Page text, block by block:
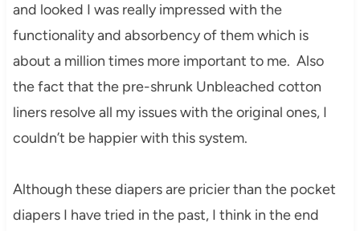
and looked I was really impressed with the
functionality and absorbency of them which is
about a million times more important to me. Also
the fact that the pre-shrunk Unbleached cotton
liners resolve all my issues with the original ones, I
couldn’t be happier with this system.
Although these diapers are pricier than the pocket
diapers I have tried in the past, I think in the end